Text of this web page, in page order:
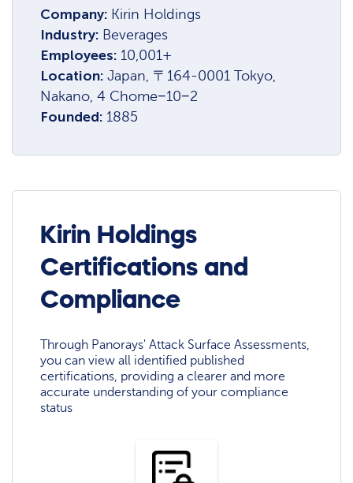
Company: Kirin Holdings
Industry: Beverages
Employees: 10,001+
Location:Japan, 〒164-0001 Tokyo,
Nakano, 4 Chome−10−2
Founded: 1885
Kirin Holdings
Certifications and
Compliance
Through Panorays' Attack Surface Assessments,
you can view all identified published
certifications, providing a clearer and more
accurate understanding of your compliance
status